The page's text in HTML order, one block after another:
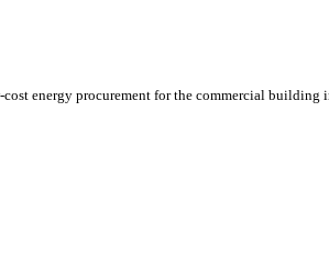
energy procurement for the commercial